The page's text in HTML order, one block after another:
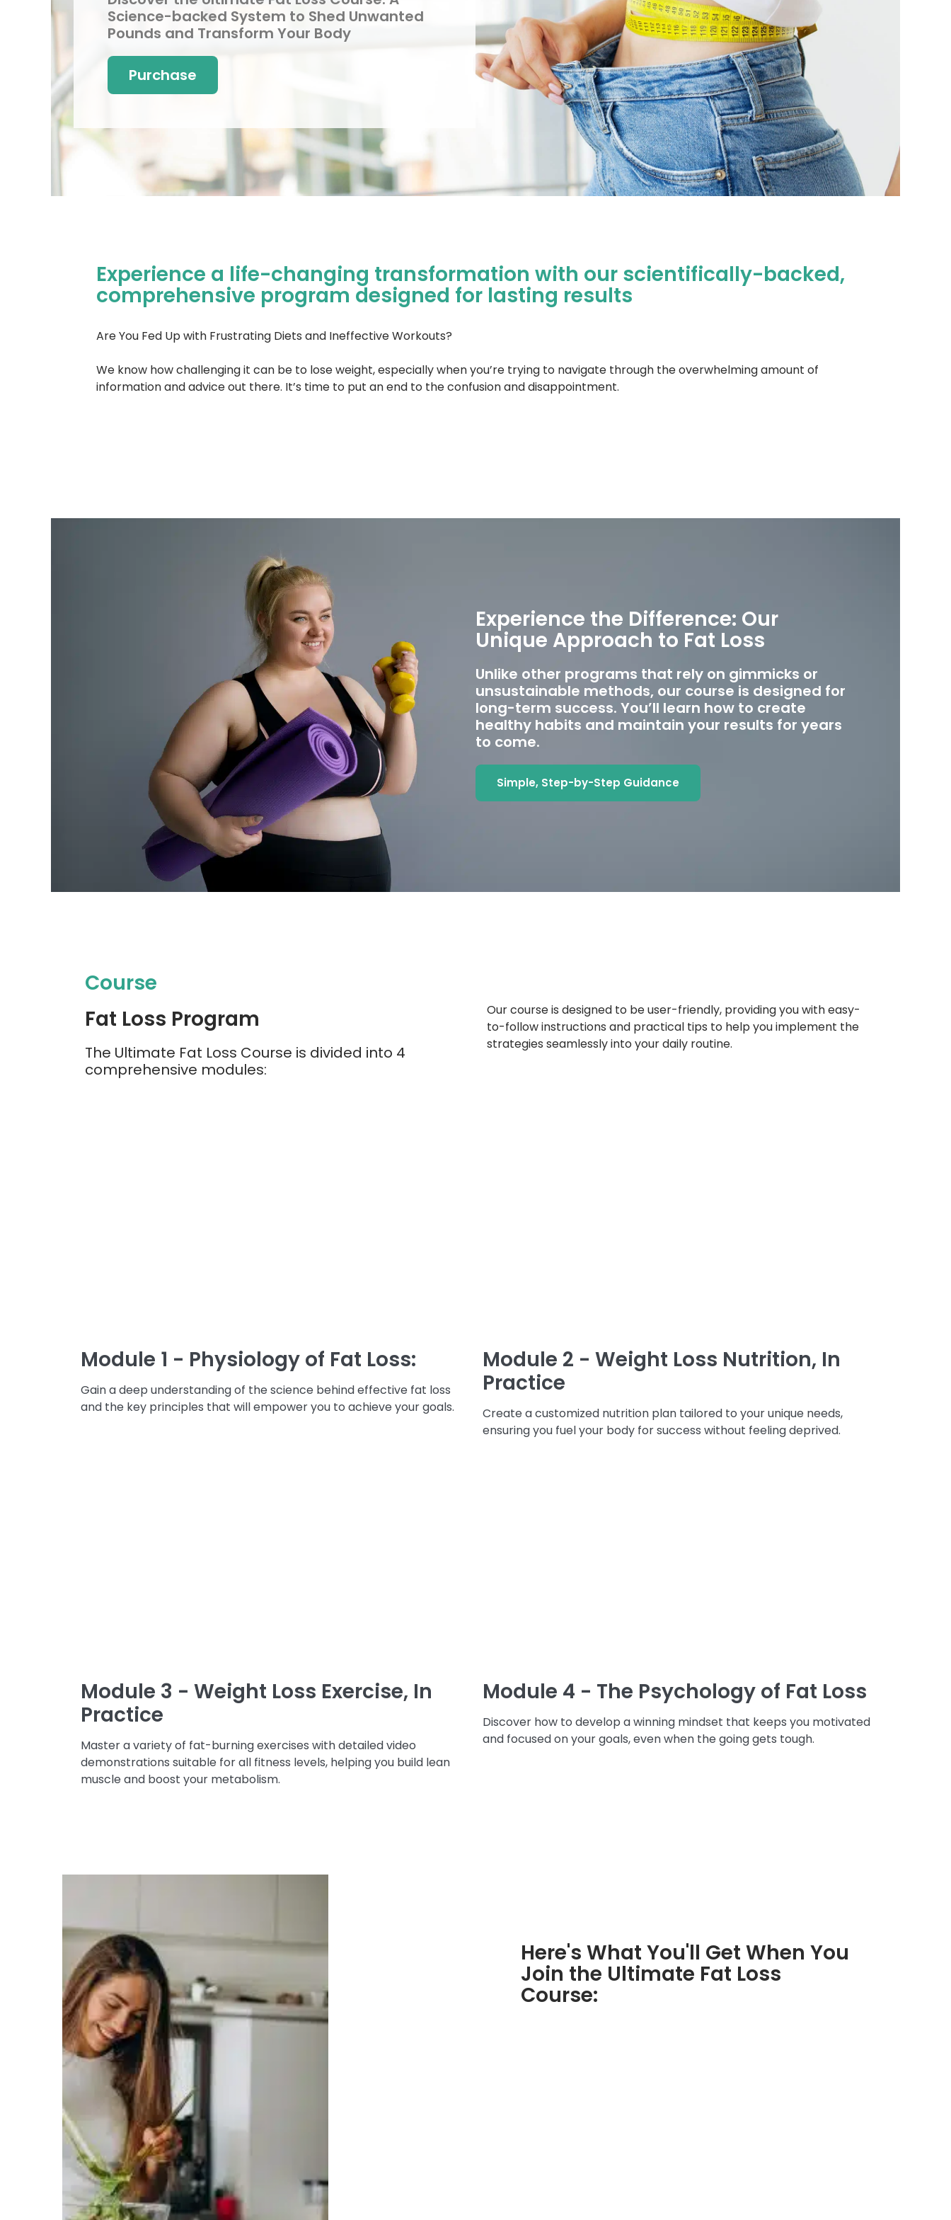
Science-backed System to Shed Unwanted
Pounds and Transform Your Body
Purchase
Experience a life-changing transformation with our scientifically-backed,
comprehensive program designed for lasting results
Are You Fed Up with Frustrating Diets and Ineffective Workouts?
We know how challenging it can be to lose weight, especially when you’re trying to navigate through the overwhelming amount of
information and advice out there. It’s time to put an end to the confusion and disappointment.
Experience the Difference: Our
Unique Approach to Fat Loss
Unlike other programs that rely on gimmicks or
unsustainable methods, our course is designed for
long-term success. You’ll learn how to create
healthy habits and maintain your results for years
to come.
Simple, Step-by-Step Guidance
Course
Fat Loss Program
The Ultimate Fat Loss Course is divided into 4
comprehensive modules:
Our course is designed to be user-friendly, providing you with easy-
to-follow instructions and practical tips to help you implement the
strategies seamlessly into your daily routine.
Module 1 - Physiology of Fat Loss:
Gain a deep understanding of the science behind effective fat loss
and the key principles that will empower you to achieve your goals.
Module 2 - Weight Loss Nutrition, In
Practice
Create a customized nutrition plan tailored to your unique needs,
ensuring you fuel your body for success without feeling deprived.
Module 3 - Weight Loss Exercise, In
Practice
Master a variety of fat-burning exercises with detailed video
demonstrations suitable for all fitness levels, helping you build lean
muscle and boost your metabolism.
Module 4 - The Psychology of Fat Loss
Discover how to develop a winning mindset that keeps you motivated
and focused on your goals, even when the going gets tough.
Here's What You'll Get When You
Join the Ultimate Fat Loss
Course: